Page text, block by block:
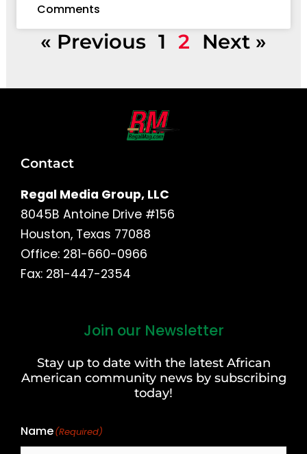
Comments
« Previous 1 2 Next »
Contact
Regal Media Group, LLC
8045B Antoine Drive #156
Houston, Texas 77088
Office: 281-660-0966
Fax: 281-447-2354
Join our Newsletter
Stay up to date with the latest African
American community news by subscribing
today!
Name(Required)
Last